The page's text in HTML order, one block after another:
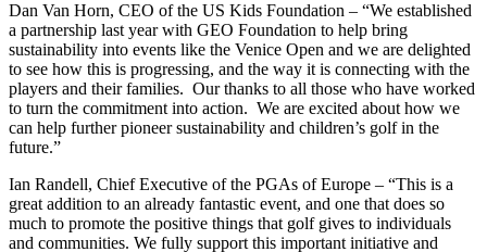
Dan Van Horn, CEO of the US Kids Foundation – “We established
a partnership last year with GEO Foundation to help bring
sustainability into events like the Venice Open and we are delighted
to see how this is progressing, and the way it is connecting with the
players and their families. Our thanks to all those who have worked
to turn the commitment into action. We are excited about how we
can help further pioneer sustainability and children’s golf in the
future.”
Ian Randell, Chief Executive of the PGAs of Europe – “This is a
great addition to an already fantastic event, and one that does so
much to promote the positive things that golf gives to individuals
and communities. We fully support this important initiative and